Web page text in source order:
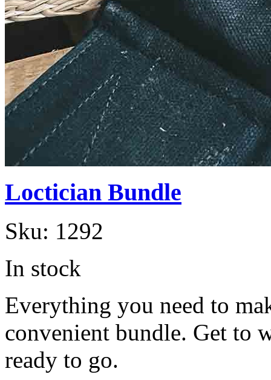
Loctician Bundle
Sku: 1292
In stock
Everything you need to
convenient bundle. Get to
ready to go.